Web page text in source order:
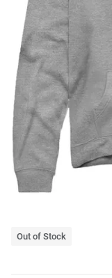
Out of Stock